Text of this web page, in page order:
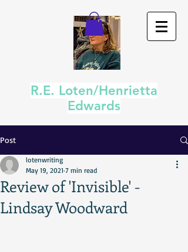
R.E. Loten/Henrietta
Edwards
Post
Review of 'Invisible' -
Lindsay Woodward
lotenwriting
May 19, 2021 7 min read